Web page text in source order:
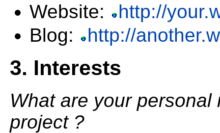
Website:
http://
Blog:
http://
3. Interests
What are your
project ?